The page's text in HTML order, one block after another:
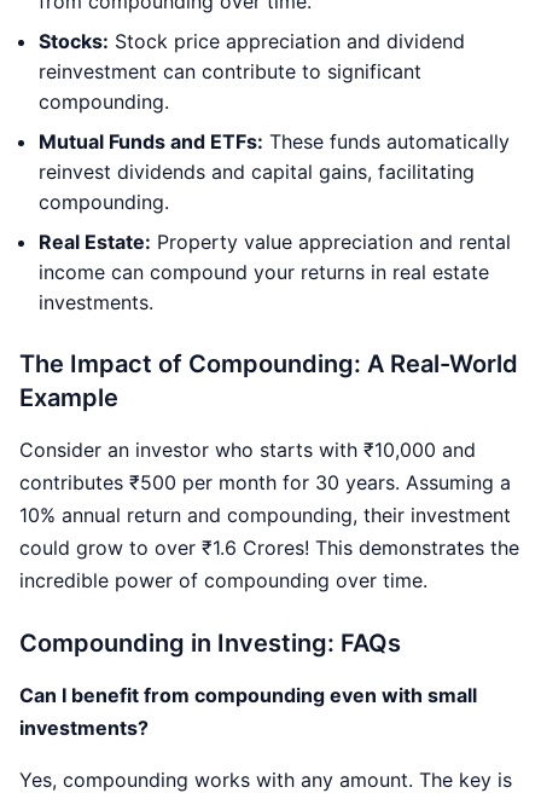
Stocks: Stock price appreciation and dividend
reinvestment can contribute to significant
compounding.
Mutual Funds and ETFs: These funds automatically
reinvest dividends and capital gains, facilitating
compounding.
Real Estate: Property value appreciation and rental
income can compound your returns in real estate
investments.
The Impact of Compounding: A Real-World
Example
Consider an investor who starts with ₹10,000 and
contributes ₹500 per month for 30 years. Assuming a
10% annual return and compounding, their investment
could grow to over ₹1.6 Crores! This demonstrates the
incredible power of compounding over time.
Compounding in Investing: FAQs
Can I benefit from compounding even with small
investments?
Yes, compounding works with any amount. The key is